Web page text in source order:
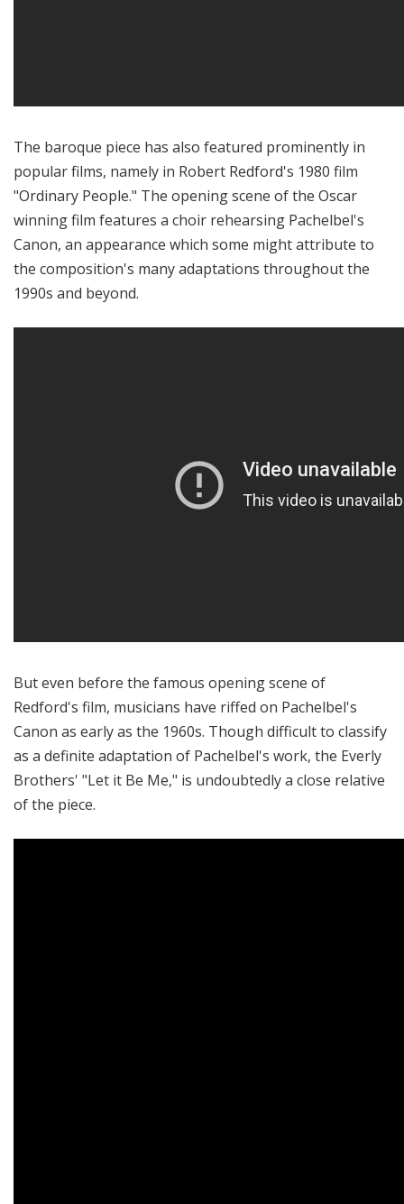
The baroque piece has also featured prominently in
popular films, namely in Robert Redford's 1980 film
"Ordinary People." The opening scene of the Oscar
winning film features a choir rehearsing Pachelbel's
Canon, an appearance which some might attribute to
the composition's many adaptations throughout the
1990s and beyond.
But even before the famous opening scene of
Redford's film, musicians have riffed on Pachelbel's
Canon as early as the 1960s. Though difficult to classify
as a definite adaptation of Pachelbel's work, the Everly
Brothers' "Let it Be Me," is undoubtedly a close relative
of the piece.